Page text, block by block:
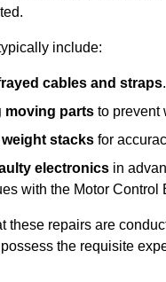
include:
cables and straps.
moving parts to prevent
stacks for
electronics in
with the Motor Control
these repairs are
the requisite